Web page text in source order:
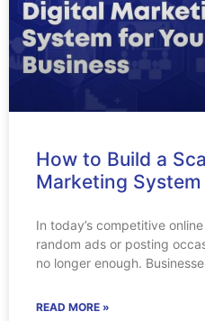
How to Build a
Marketing
In today’s competitive
random ads or posting
no longer enough.
READ MORE »